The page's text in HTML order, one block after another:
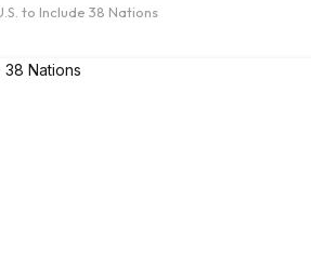
to Include 38 Nations